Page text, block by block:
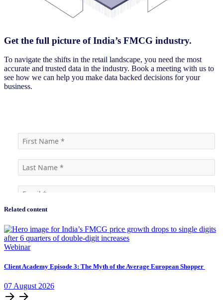
Get the full picture of India’s FMCG industry.
To navigate the shifts in the retail landscape, you need the most
accurate and trusted data in the industry. Book a meeting with us to
see how we can help you make data backed decisions for your
business.
Related content
Webinar
Client Academy Episode 3: The Myth of the Average European Shopper
07 August 2026